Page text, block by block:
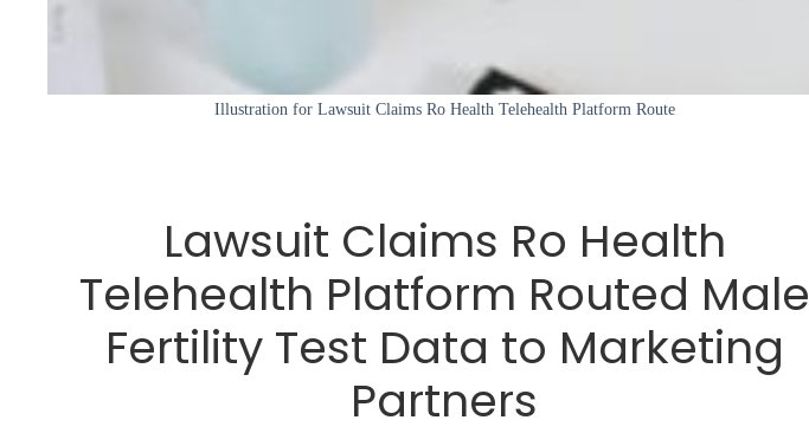
Illustration for Lawsuit Claims Ro Health Telehealth Platform Route
Lawsuit Claims Ro Health
Telehealth Platform Routed Male
Fertility Test Data to Marketing
Partners